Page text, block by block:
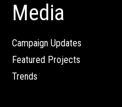
Media
Campaign Updates
Featured Projects
Trends